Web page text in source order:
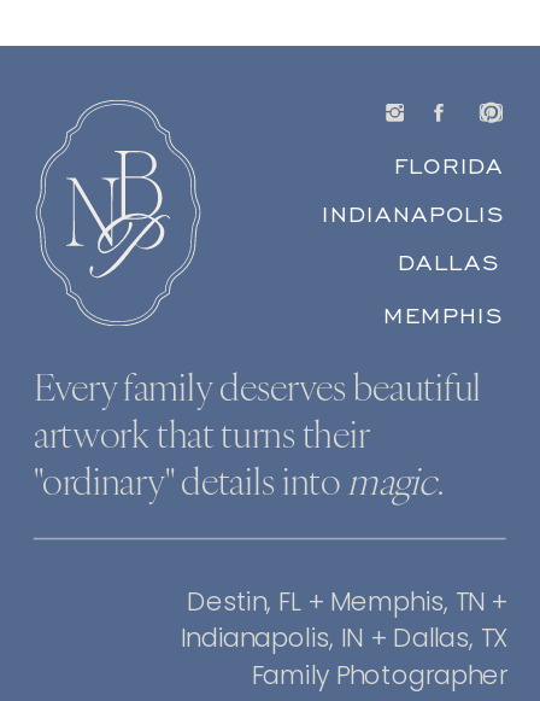
Destin, FL + Memphis, TN +
Indianapolis, IN + Dallas, TX
Family Photographer
Every family deserves beautiful
artwork that turns their
"ordinary" details intomagic.
FLORIDA
INDIANAPOLIS
DALLAS
MEMPHIS